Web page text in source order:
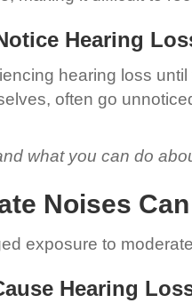
Hearing
hearing loss
often go
what you can do
Noises
exposure to
Hearing